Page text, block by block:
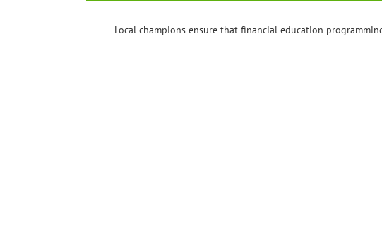
Local champions ensure that financial education